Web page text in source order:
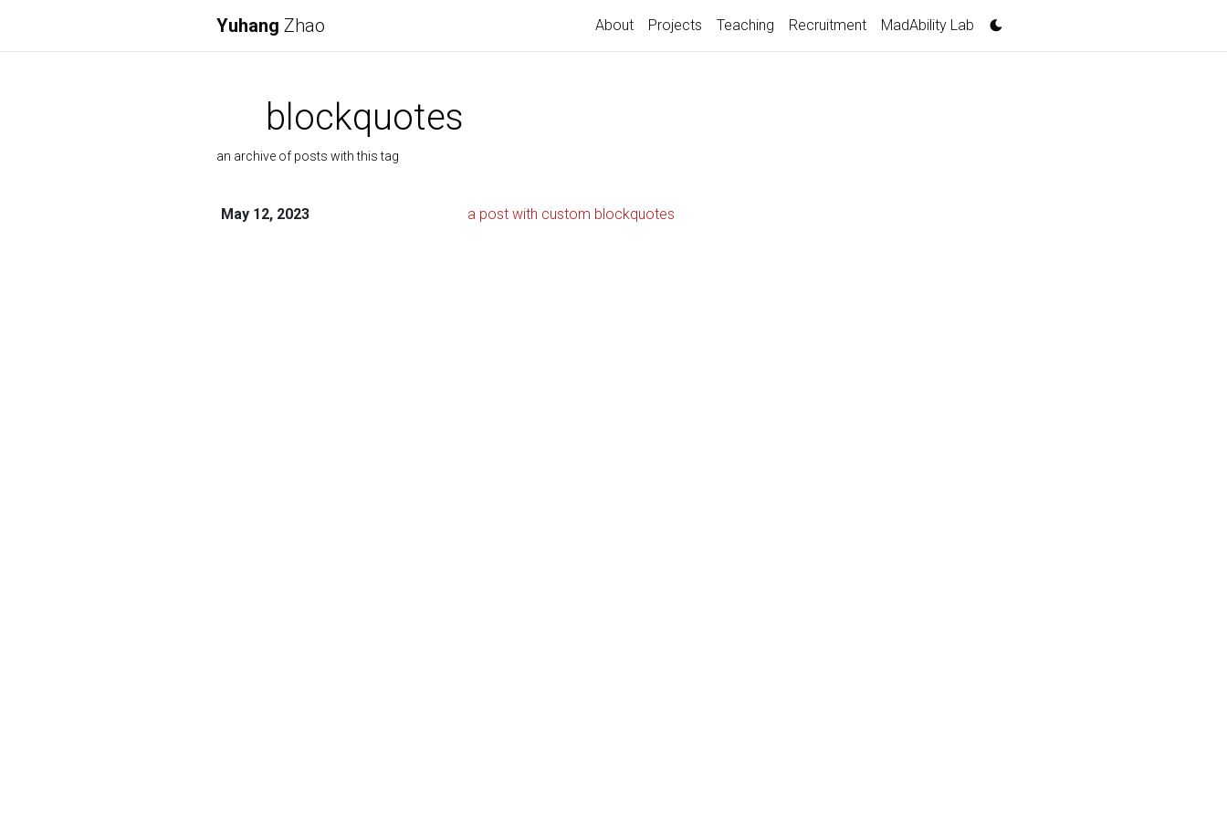
Yuhang Zhao About Projects Teaching Recruitment MadAbility Lab
blockquotes
an archive of posts with this tag
May 12, 2023 a post with custom blockquotes